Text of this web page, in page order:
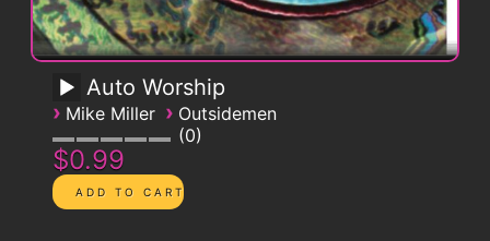
Auto Worship
› Mike Miller › Outsidemen
0
$0.99